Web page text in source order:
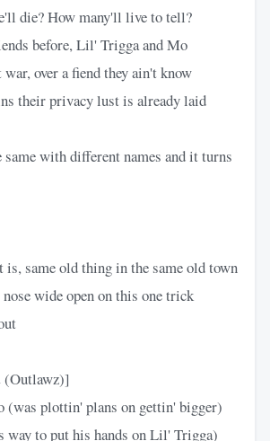
die? How many'll live to tell?
before, Lil' Trigga and Mo
over a fiend they ain't know
their privacy lust is already laid
with different names and it turns
same old thing in the same old town
wide open on this one trick
(Outlawz)]
plottin' plans on gettin' bigger)
way to put his hands on Lil' Trigga)